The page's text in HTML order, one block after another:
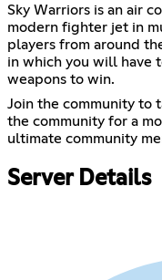
Sky Warriors is an air
modern fighter jet in
players from around
in which you will have
weapons to win.
Join the community to
the community for a
ultimate community
Server Details